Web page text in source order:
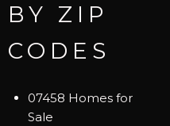
BY ZIP
CODES
07458 Homes for
Sale